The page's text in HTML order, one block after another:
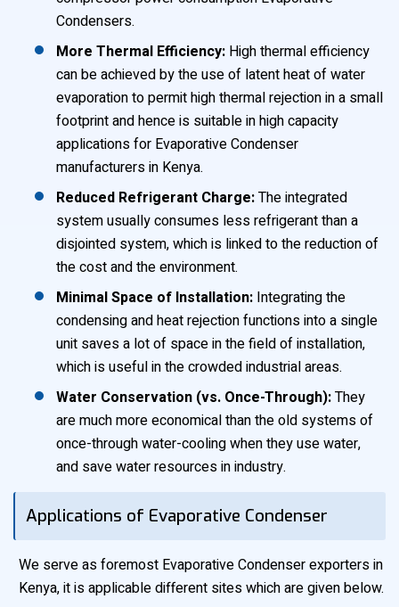
Condensers.
More Thermal Efficiency: High thermal efficiency
can be achieved by the use of latent heat of water
evaporation to permit high thermal rejection in a small
footprint and hence is suitable in high capacity
applications for Evaporative Condenser
manufacturers in Kenya.
Reduced Refrigerant Charge:The integrated
system usually consumes less refrigerant than a
disjointed system, which is linked to the reduction of
the cost and the environment.
Minimal Space of Installation: Integrating the
condensing and heat rejection functions into a single
unit saves a lot of space in the field of installation,
which is useful in the crowded industrial areas.
Water Conservation (vs. Once-Through):They
are much more economical than the old systems of
once-through water-cooling when they use water,
and save water resources in industry.
Applications of Evaporative Condenser
We serve as foremost Evaporative Condenser exporters in
Kenya, it is applicable different sites which are given below.